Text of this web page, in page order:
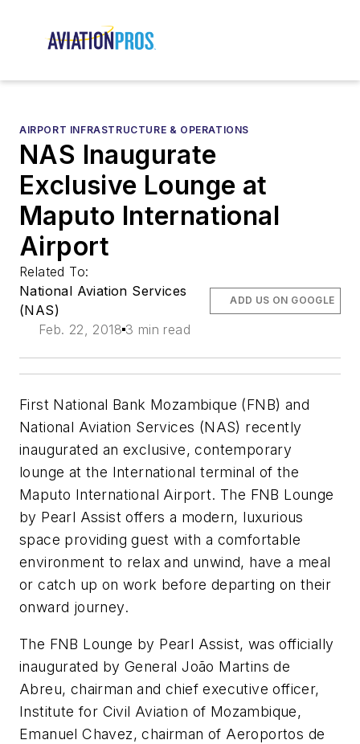
AIRPORT INFRASTRUCTURE & OPERATIONS
NAS Inaugurate
Exclusive Lounge at
Maputo International
Airport
Related To:
National Aviation Services
(NAS)
Feb. 22, 2018 3 min read
ADD US ON GOOGLE
First National Bank Mozambique (FNB) and
National Aviation Services (NAS) recently
inaugurated an exclusive, contemporary
lounge at the International terminal of the
Maputo International Airport. The FNB Lounge
by Pearl Assist offers a modern, luxurious
space providing guest with a comfortable
environment to relax and unwind, have a meal
or catch up on work before departing on their
onward journey.
The FNB Lounge by Pearl Assist, was officially
inaugurated by General João Martins de
Abreu, chairman and chief executive officer,
Institute for Civil Aviation of Mozambique,
Emanuel Chavez, chairman of Aeroportos de